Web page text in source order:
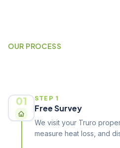
OUR PROCESS
01 STEP 1
Free Survey
We visit your Truro
measure heat loss, and